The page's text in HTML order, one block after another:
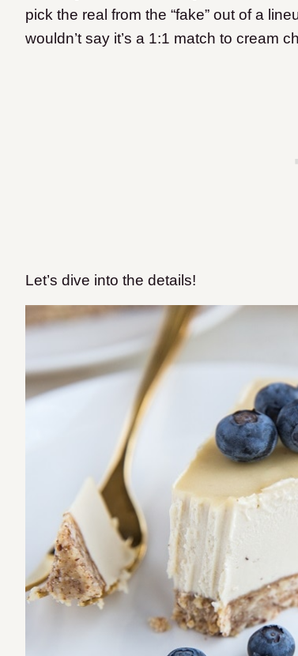
pick the real from the “fake” out of a
wouldn’t say it’s a 1:1 match to cream
Let’s dive into the details!